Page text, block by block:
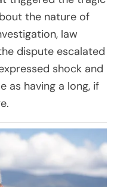
the nature of
law
dispute escalated
shock and
as having a long, if